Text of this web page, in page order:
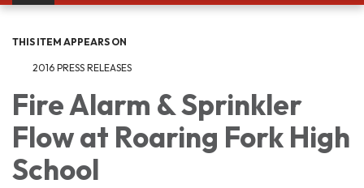
navigation
THIS ITEM APPEARS ON
2016 PRESS RELEASES
Fire Alarm & Sprinkler
Flow at Roaring Fork High
School